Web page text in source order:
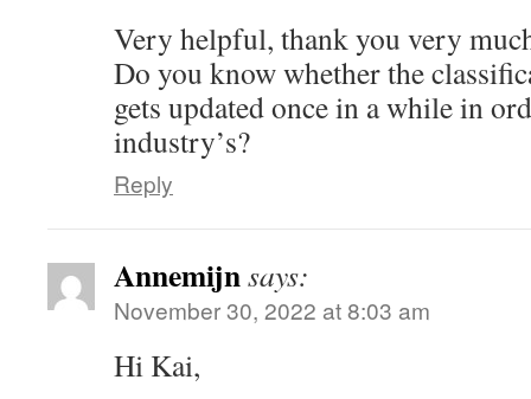
Very helpful, thank you very
Do you know whether the
gets updated once in a while in
industry’s?
Reply
Annemijnsays:
November 30, 2022 at 8:03 am
Hi Kai,